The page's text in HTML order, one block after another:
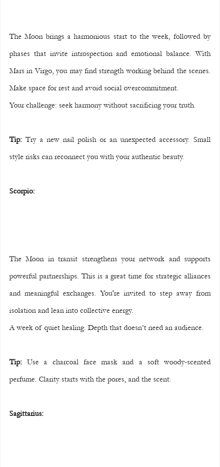
The Moon brings a harmonious start to the week, followed by
phases that invite introspection and emotional balance. With
Mars in Virgo, you may find strength working behind the scenes.
Make space for rest and avoid social overcommitment.
Your challenge: seek harmony without sacrificing your truth.
Tip: Try a new nail polish or an unexpected accessory. Small
style risks can reconnect you with your authentic beauty.
Scorpio:
The Moon in transit strengthens your network and supports
powerful partnerships. This is a great time for strategic alliances
and meaningful exchanges. You're invited to step away from
isolation and lean into collective energy.
A week of quiet healing. Depth that doesn’t need an audience.
Tip: Use a charcoal face mask and a soft woody-scented
perfume. Clarity starts with the pores, and the scent.
Sagittarius: